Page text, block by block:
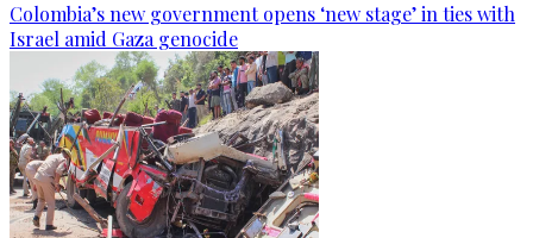
Colombia’s new government opens ‘new stage’ in ties with
Israel amid Gaza genocide